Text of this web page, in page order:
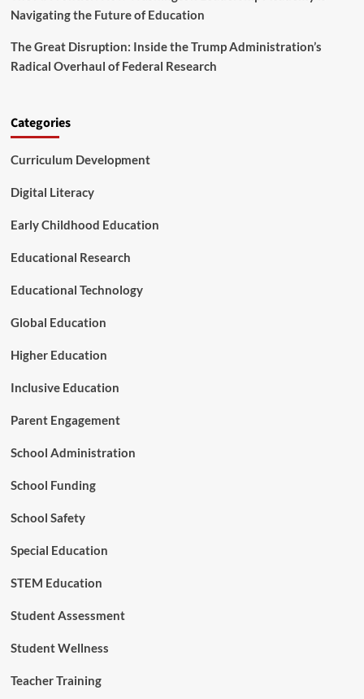
Navigating the Future of Education
The Great Disruption: Inside the Trump Administration’s
Radical Overhaul of Federal Research
Categories
Curriculum Development
Digital Literacy
Early Childhood Education
Educational Research
Educational Technology
Global Education
Higher Education
Inclusive Education
Parent Engagement
School Administration
School Funding
School Safety
Special Education
STEM Education
Student Assessment
Student Wellness
Teacher Training